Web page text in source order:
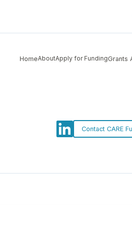
HomeAboutApply for FundingGrants
Contact CARE